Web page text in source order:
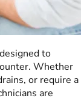
to
Whether
or require a
are